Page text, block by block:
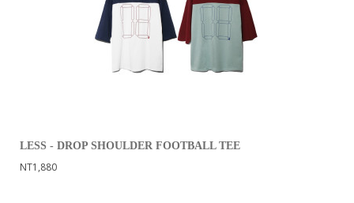
LESS - DROP SHOULDER FOOTBALL TEE
NT1,880